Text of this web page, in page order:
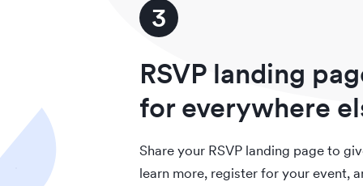
3
RSVP landing
for everywhere
Share your RSVP landing page to
learn more, register for your event,